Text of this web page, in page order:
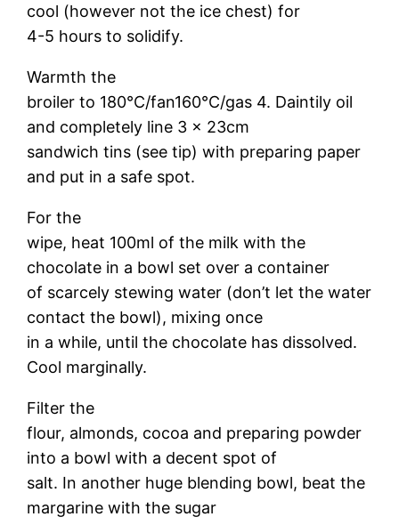
cool (however not the ice chest) for
4-5 hours to solidify.
Warmth the
broiler to 180°C/fan160°C/gas 4. Daintily oil
and completely line 3 x 23cm
sandwich tins (see tip) with preparing paper
and put in a safe spot.
For the
wipe, heat 100ml of the milk with the
chocolate in a bowl set over a container
of scarcely stewing water (don’t let the water
contact the bowl), mixing once
in a while, until the chocolate has dissolved.
Cool marginally.
Filter the
flour, almonds, cocoa and preparing powder
into a bowl with a decent spot of
salt. In another huge blending bowl, beat the
margarine with the sugar